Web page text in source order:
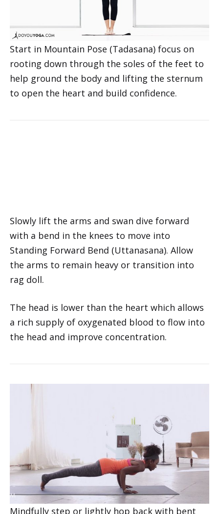
Start in Mountain Pose (Tadasana) focus on
rooting down through the soles of the feet to
help ground the body and lifting the sternum
to open the heart and build confidence.
Slowly lift the arms and swan dive forward
Standing Forward Bend (Uttanasana). Allow
the arms to remain heavy or transition into
rag doll.
The head is lower than the heart which allows
a rich supply of oxygenated blood to flow into
the head and improve concentration.